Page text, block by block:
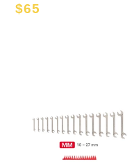
Sale
$65
Regular